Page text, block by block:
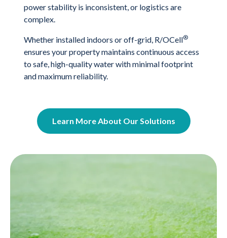
power stability is inconsistent, or logistics are
complex.
Whether installed indoors or off-grid, R/OCell®
ensures your property maintains continuous access
to safe, high-quality water with minimal footprint
and maximum reliability.
Learn More About Our Solutions